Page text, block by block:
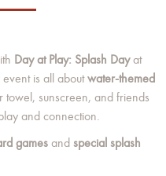
Day at Play: Splash Dayat
is all aboutwater-themed
towel, sunscreen, and friends
and connection.
games and special splash